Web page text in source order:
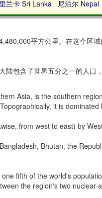
兰卡 Sri Lanka 尼泊尔 Nepal
平方公里。在这个区域
包含了世界五分之一的人口
Asia, is the southern
it is
from west to east) by
Bhutan, the
fifth of the world's
the region's two